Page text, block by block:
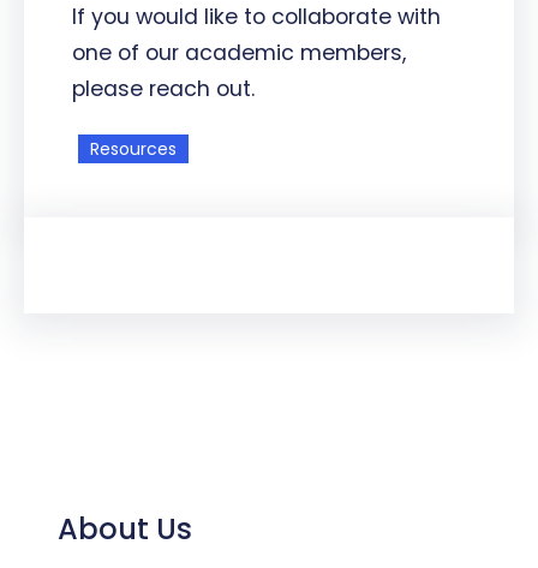
If you would like to collaborate with
one of our academic members,
please reach out.
Resources
About Us